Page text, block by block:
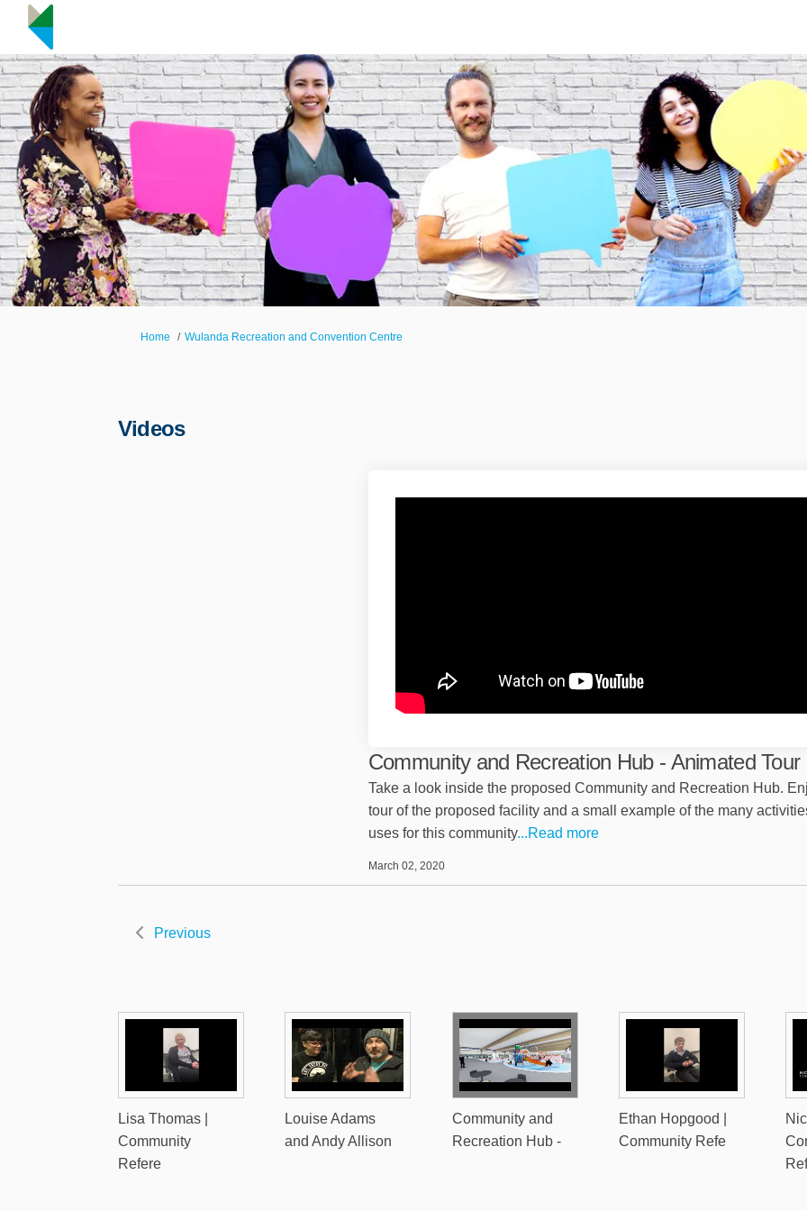
You are here:
Home Wulanda Recreation and Convention Centre
Videos
Community and Recreation Hub - Animated Tour
Take a look inside the proposed Community and Recreation Hub.
tour of the proposed facility and a small example of the many
uses for this community...Read more
March 02, 2020
Previous
Lisa Thomas |
Community
Refere
Louise Adams
and Andy Allison
Community and
Recreation Hub -
Ethan Hopgood |
Community Refe